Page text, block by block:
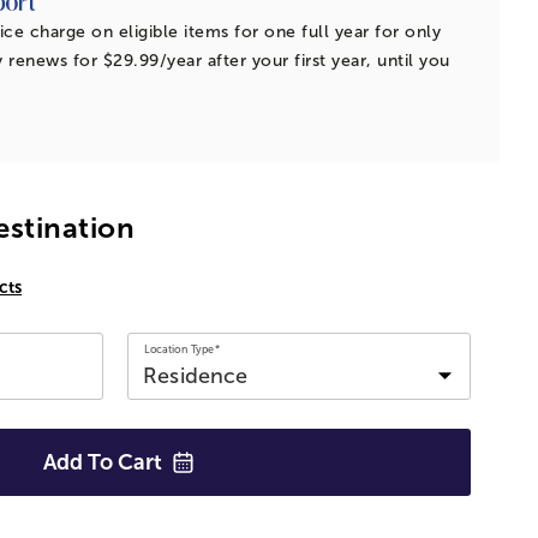
charge on eligible items for one full year for only
renews for $29.99/year after your first year, until you
Location Type*
Add To Cart